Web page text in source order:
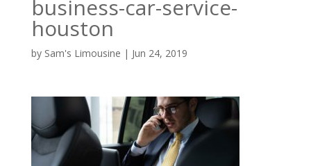
business-car-service-
houston
by Sam's Limousine | Jun 24, 2019